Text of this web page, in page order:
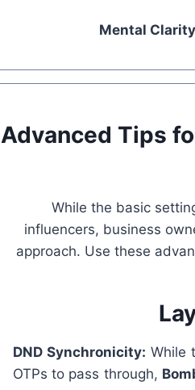
Mental Clarity
Advanced Tips
While the basic
influencers, business
approach. Use these
DND Synchronicity: While
OTPs to pass through,